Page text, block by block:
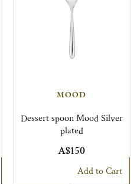
MOOD
Dessert spoon Mood Silver
plated
A$150
Add to Cart